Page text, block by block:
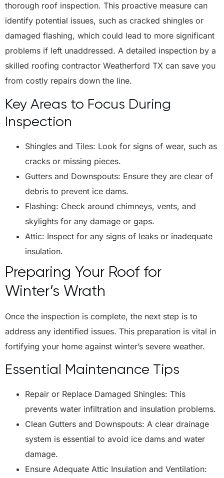
thorough roof inspection. This proactive measure can
identify potential issues, such as cracked shingles or
damaged flashing, which could lead to more significant
problems if left unaddressed. A detailed inspection by a
skilled roofing contractor Weatherford TX can save you
from costly repairs down the line.
Key Areas to Focus During
Inspection
Shingles and Tiles: Look for signs of wear, such as
cracks or missing pieces.
Gutters and Downspouts: Ensure they are clear of
debris to prevent ice dams.
Flashing: Check around chimneys, vents, and
skylights for any damage or gaps.
Attic: Inspect for any signs of leaks or inadequate
insulation.
Preparing Your Roof for
Winter’s Wrath
Once the inspection is complete, the next step is to
address any identified issues. This preparation is vital in
fortifying your home against winter’s severe weather.
Essential Maintenance Tips
Repair or Replace Damaged Shingles: This
prevents water infiltration and insulation problems.
Clean Gutters and Downspouts: A clear drainage
system is essential to avoid ice dams and water
damage.
Ensure Adequate Attic Insulation and Ventilation: